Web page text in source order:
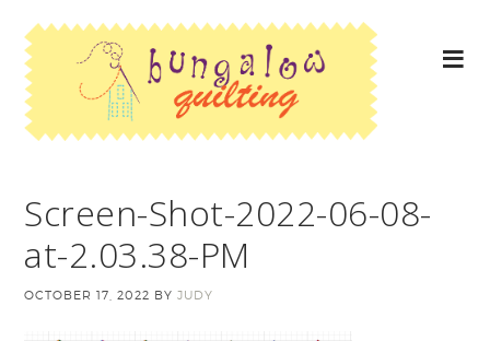
Screen-Shot-2022-06-08-
at-2.03.38-PM
OCTOBER 17, 2022 BYJUDY